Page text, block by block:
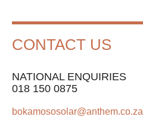
CONTACT US
NATIONAL ENQUIRIES
018 150 0875
bokamososolar@anthem.co.za